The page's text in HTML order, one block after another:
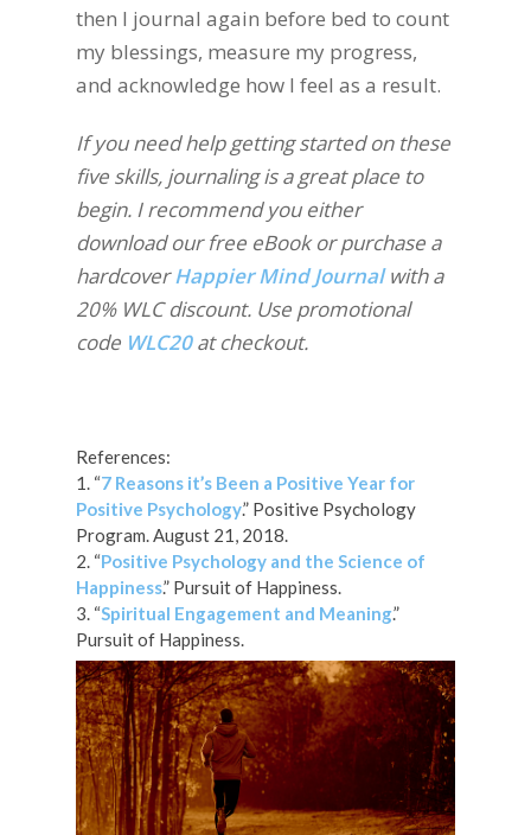
then I journal again before bed to count
my blessings, measure my progress,
and acknowledge how I feel as a result.
If you need help getting started on these
five skills, journaling is a great place to
begin. I recommend you either
download our free eBook or purchase a
hardcoverHappier Mind Journalwith a
20% WLC discount. Use promotional
code WLC20at checkout.
References:
1. “7 Reasons it’s Been a Positive Year for
Positive Psychology.” Positive Psychology
Program. August 21, 2018.
2. “Positive Psychology and the Science of
Happiness.” Pursuit of Happiness.
3. “Spiritual Engagement and Meaning.”
Pursuit of Happiness.